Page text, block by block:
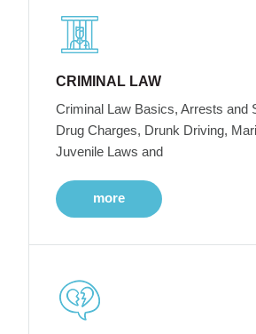
CRIMINAL LAW
Criminal Law Basics, Arrests and
Drug Charges, Drunk Driving,
Juvenile Laws and
more